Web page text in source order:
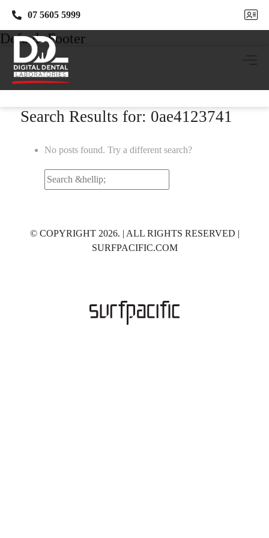
07 5605 5999
07 5605 5999
Default Footer
Search Results for: 0ae4123741
No posts found. Try a different search?
Search
© COPYRIGHT 2026. | ALL RIGHTS RESERVED |
SURFPACIFIC.COM